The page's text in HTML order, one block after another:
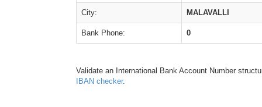
City: MALAVALLI
Bank Phone: 0
Validate an International Bank Account Number
IBAN checker.